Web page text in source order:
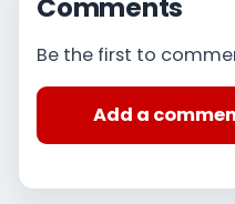
Comments
Be the first to
Add a